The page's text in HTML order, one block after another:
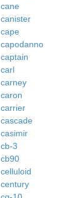
cane
canister
cape
capodanno
captain
carl
carney
caron
carrier
cascade
casimir
cb-3
cb90
celluloid
century